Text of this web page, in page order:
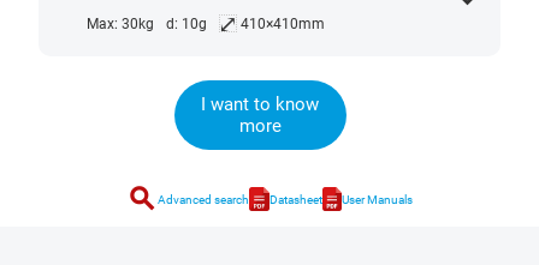
Max: 30kg d: 10g ⤢ 410×410mm
I want to know
more
search Advanced search Datasheet User Manuals